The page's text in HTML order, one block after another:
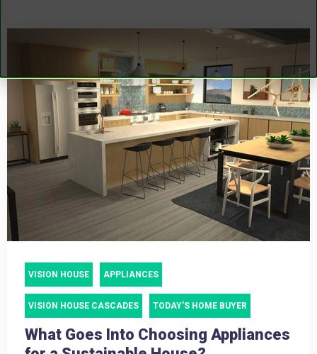
VISION HOUSE APPLIANCES
VISION HOUSE CASCADES TODAY'S HOME BUYER
What Goes Into Choosing Appliances